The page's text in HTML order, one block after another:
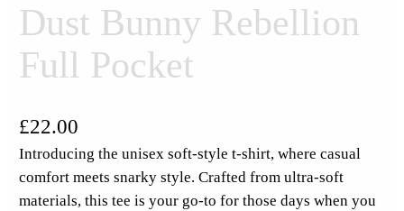
Dust Bunny Rebellion
Full Pocket
£22.00
Introducing the unisex soft-style t-shirt, where casual
comfort meets snarky style. Crafted from ultra-soft
materials, this tee is your go-to for those days when you